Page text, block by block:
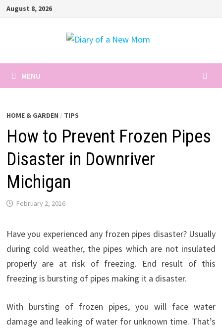
SkipAugust 8, 2026
MENU
HOME & GARDEN / TIPS
How to Prevent Frozen Pipes
Disaster in Downriver
Michigan
February 2, 2016
Have you experienced any frozen pipes disaster? Usually
during cold weather, the pipes which are not insulated
properly are at risk of freezing. End result of this
freezing is bursting of pipes making it a disaster.
With bursting of frozen pipes, you will face water
damage and leaking of water for unknown time. That’s